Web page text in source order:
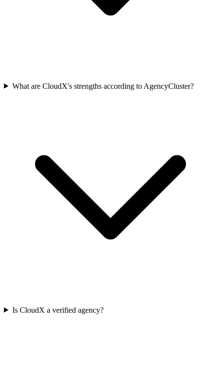
What are CloudX's strengths according to AgencyCluster?
Is CloudX a verified agency?